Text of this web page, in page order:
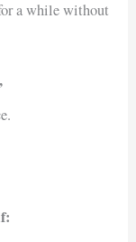
a while without